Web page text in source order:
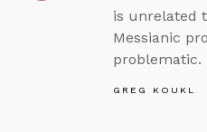
is unrelated
Messianic
problematic.
GREG KOUKL